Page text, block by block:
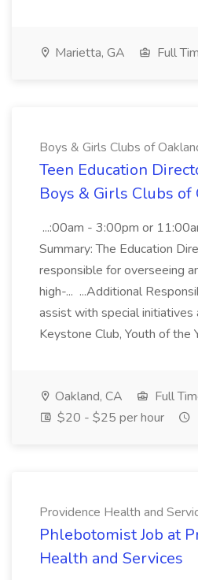
Marietta, GA Full
Boys & Girls Clubs of
Teen Education
Boys & Girls Clubs of
...:00am - 3:00pm or
Summary: The Education
responsible for overseeing
high-... ...Additional
assist with special initiatives
Keystone Club, Youth of the
Oakland, CA
Full
$20 - $25 per hour
Providence Health and
Phlebotomist Job at
Health and Services